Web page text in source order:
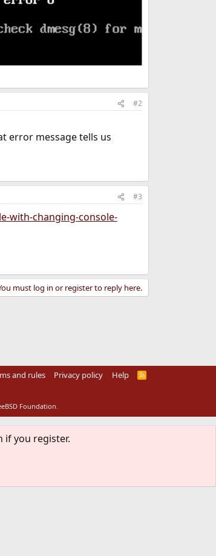
#2
error message tells us
#3
with-changing-console-
must log in or register to reply here.
and rules Privacy policy Help
R
Foundation.
if you register.